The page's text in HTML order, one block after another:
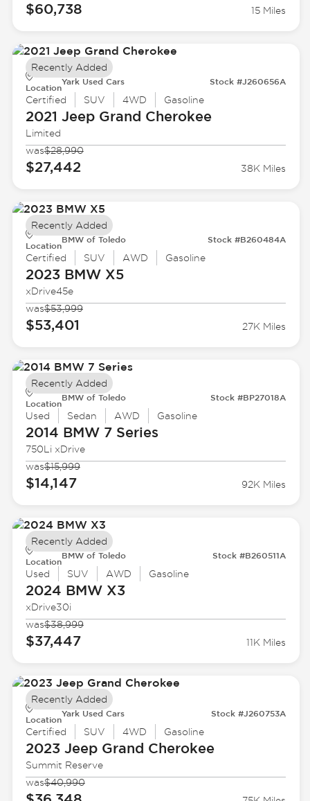
$60,738 15 Miles
Location
Yark Used Cars Stock #J260656A
Certified SUV 4WD Gasoline
2021 JeepGrand Cherokee
Limited
was$28,990
$27,442 38K Miles
Recently Added
Location
BMW of Toledo Stock #B260484A
Certified SUV AWD Gasoline
2023 BMWX5
xDrive45e
was$53,999
$53,401 27K Miles
Recently Added
Location
BMW of Toledo Stock #BP27018A
Used Sedan AWD Gasoline
2014 BMW7 Series
750Li xDrive
was$15,999
$14,147 92K Miles
Recently Added
Location
BMW of Toledo Stock #B260511A
Used SUV AWD Gasoline
2024 BMWX3
xDrive30i
was$38,999
$37,447 11K Miles
Recently Added
Location
Yark Used Cars Stock #J260753A
Certified SUV 4WD Gasoline
2023 JeepGrand Cherokee
Summit Reserve
was$40,990
Recently Added